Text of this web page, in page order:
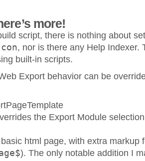
more!
script, there is nothing about
, nor is there any Help Indexer.
built-in scripts.
Export behavior can be
the Export Module
html page, with extra markup
). The only notable addition I